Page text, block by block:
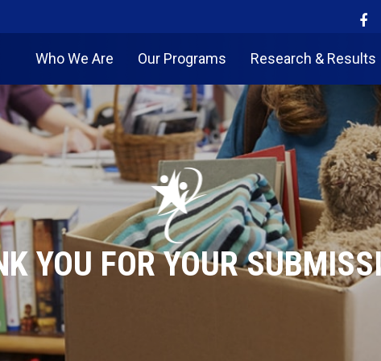
Who We Are Our Programs Research & Results
YOU FOR YOUR